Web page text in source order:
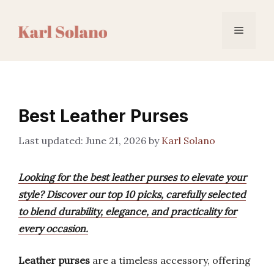
Menu
Best Leather Purses
June 21, 2026 by Karl Solano
Looking for the best leather purses to elevate your
style? Discover our top 10 picks, carefully selected
to blend durability, elegance, and practicality for
every occasion.
Leather purses are a timeless accessory, offering